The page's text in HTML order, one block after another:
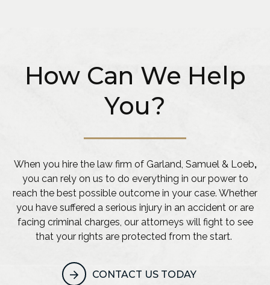
How Can We Help
You?
When you hire the law firm of Garland, Samuel & Loeb,
you can rely on us to do everything in our power to
reach the best possible outcome in your case. Whether
you have suffered a serious injury in an accident or are
facing criminal charges, our attorneys will fight to see
that your rights are protected from the start.
CONTACT US TODAY